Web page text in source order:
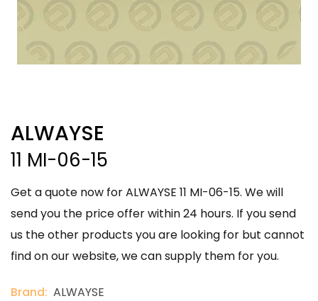
ALWAYSE
11 MI-06-15
Get a quote now for ALWAYSE 11 MI-06-15. We will
send you the price offer within 24 hours. If you send
us the other products you are looking for but cannot
find on our website, we can supply them for you.
Brand: ALWAYSE